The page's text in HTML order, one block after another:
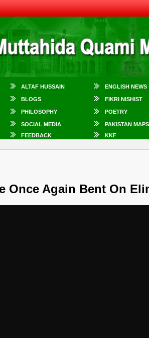
ALTAF HUSSAIN ENGLISH NEWS
BLOGS FIKRI NISHIST
PHILOSOPHY POETRY
SOCIAL MEDIA
PAKISTAN MAPS
FEEDBACK KKF
Once Again Bent On